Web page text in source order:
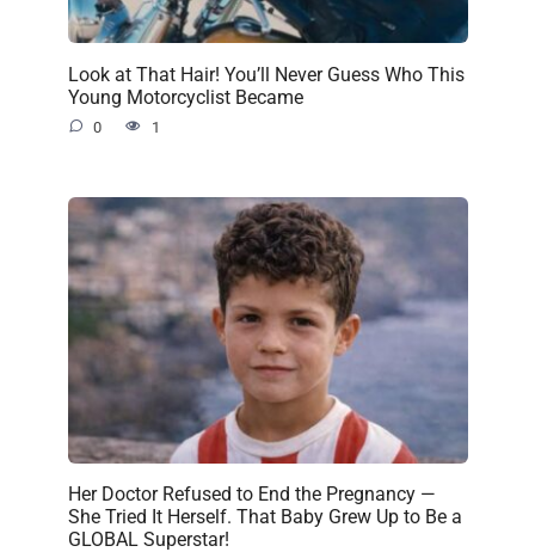
Look at That Hair! You’ll Never Guess Who This
Young Motorcyclist Became
0 1
Her Doctor Refused to End the Pregnancy —
She Tried It Herself. That Baby Grew Up to Be a
GLOBAL Superstar!